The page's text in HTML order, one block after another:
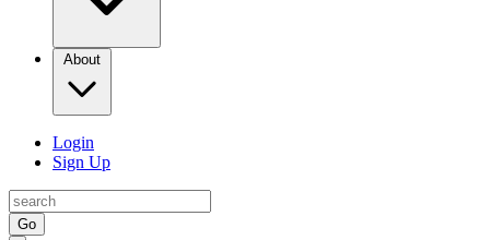
About
Login
Sign Up
Go